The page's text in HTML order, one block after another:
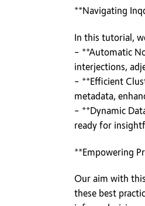
**Navigating
In this tutorial,
– **Automatic
interjections,
– **Efficient
metadata,
– **Dynamic
ready for
**Empowering
Our aim with
these best